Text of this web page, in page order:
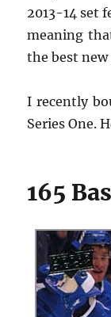
2013-14 set
meaning
the best new
I recently
Series One.
165